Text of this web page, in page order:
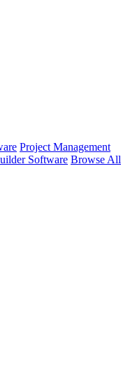
Project Management
Software Browse All